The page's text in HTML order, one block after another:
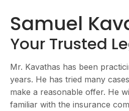
Samuel
Your Trusted
Mr. Kavathas has been
years. He has tried many
make a reasonable offer. He
familiar with the insurance